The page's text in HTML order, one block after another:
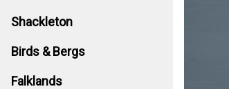
Shackleton
Birds & Bergs
Falklands